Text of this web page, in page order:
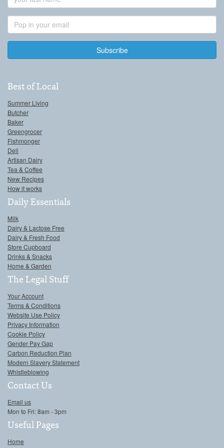
Name
Address
Best of Local
Summer Living
Butcher
Baker
Greengrocer
Fishmonger
Deli
Artisan Dairy
Tea & Coffee
New Recipes
How it works
Daily Essentials
Milk
Dairy & Lactose Free
Dairy & Fresh Food
Store Cupboard
Drinks & Snacks
Home & Garden
The Legal Stuff
Your Account
Terms & Conditions
Website Use Policy
Privacy Information
Cookie Policy
Gender Pay Gap
Carbon Reduction Plan
Modern Slavery Statement
Whistleblowing
Contact Us
Email us
Mon to Fri: 8am - 3pm
Useful Pages
Home